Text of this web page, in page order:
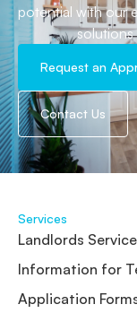
potential with our
solutions
Request an
Contact Us
Services
Landlords
Information for
Application